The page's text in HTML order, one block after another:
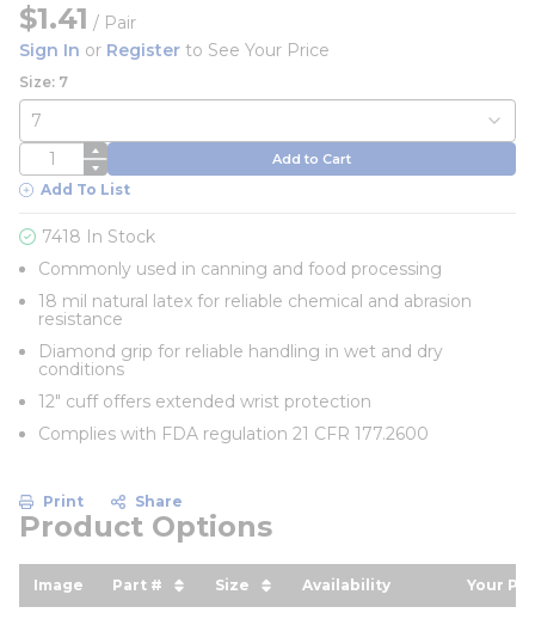
$1.41 / Pair
Sign In or Register to See Your Price
Size: 7
QTY Add to Cart
Add To List
7418 In Stock
Commonly used in canning and food processing
18 mil natural latex for reliable chemical and abrasion
resistance
Diamond grip for reliable handling in wet and dry
conditions
12" cuff offers extended wrist protection
Complies with FDA regulation 21 CFR 177.2600
Print Share
Product Options
Image Part #
sort by Part # in descending order
Size
sort by Size in descending
Availability Your
sort